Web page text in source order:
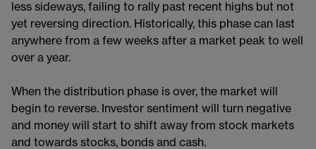
less sideways, failing to rally past recent highs but not
yet reversing direction. Historically, this phase can last
anywhere from a few weeks after a market peak to well
over a year.
When the distribution phase is over, the market will
begin to reverse. Investor sentiment will turn negative
and money will start to shift away from stock markets
and towards stocks, bonds and cash.